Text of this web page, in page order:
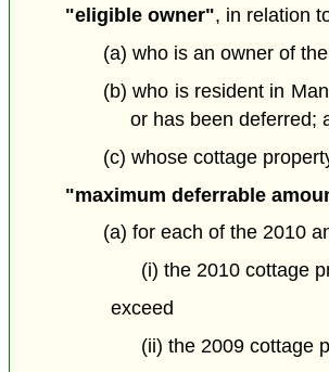
"eligible owner", in relation
(a) who is an owner of
(b) who is resident in
or has been deferred;
(c) whose cottage
"maximum deferrable
(a) for each of the 2010
(i) the 2010 cottage
exceed
(ii) the 2009 cottage